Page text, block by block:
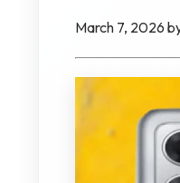
March 7, 2026